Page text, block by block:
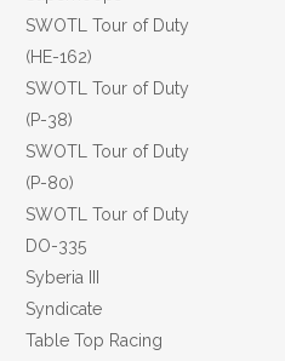
SWOTL Tour of Duty
(HE-162)
SWOTL Tour of Duty
(P-38)
SWOTL Tour of Duty
(P-80)
SWOTL Tour of Duty
DO-335
Syberia III
Syndicate
Table Top Racing